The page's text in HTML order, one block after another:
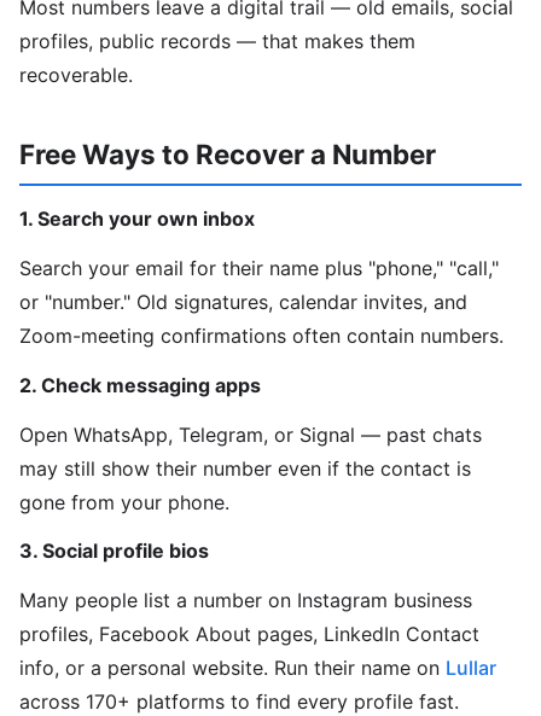
Most numbers leave a digital trail — old emails, social
profiles, public records — that makes them
recoverable.
Free Ways to Recover a Number
1. Search your own inbox
Search your email for their name plus "phone," "call,"
or "number." Old signatures, calendar invites, and
Zoom-meeting confirmations often contain numbers.
2. Check messaging apps
Open WhatsApp, Telegram, or Signal — past chats
may still show their number even if the contact is
gone from your phone.
3. Social profile bios
Many people list a number on Instagram business
profiles, Facebook About pages, LinkedIn Contact
info, or a personal website. Run their name on Lullar
across 170+ platforms to find every profile fast.